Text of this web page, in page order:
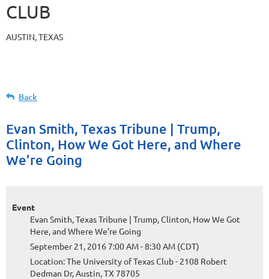
CLUB
AUSTIN, TEXAS
Back
Evan Smith, Texas Tribune | Trump,
Clinton, How We Got Here, and Where
We’re Going
Event
Evan Smith, Texas Tribune | Trump, Clinton, How We Got
Here, and Where We’re Going
September 21, 2016 7:00 AM - 8:30 AM (CDT)
Location: The University of Texas Club - 2108 Robert
Dedman Dr, Austin, TX 78705